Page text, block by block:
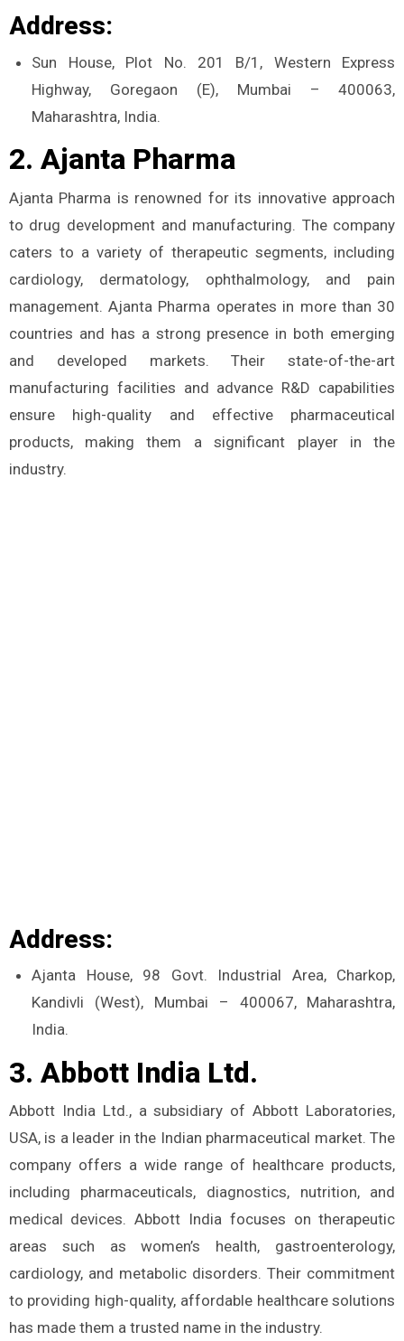
Address:
Sun House, Plot No. 201 B/1, Western Express
Highway, Goregaon (E), Mumbai – 400063,
Maharashtra, India.
2. Ajanta Pharma
Ajanta Pharma is renowned for its innovative approach
to drug development and manufacturing. The company
caters to a variety of therapeutic segments, including
cardiology, dermatology, ophthalmology, and pain
management. Ajanta Pharma operates in more than 30
countries and has a strong presence in both emerging
and developed markets. Their state-of-the-art
manufacturing facilities and advance R&D capabilities
ensure high-quality and effective pharmaceutical
products, making them a significant player in the
industry.
Address:
Ajanta House, 98 Govt. Industrial Area, Charkop,
Kandivli (West), Mumbai – 400067, Maharashtra,
India.
3. Abbott India Ltd.
Abbott India Ltd., a subsidiary of Abbott Laboratories,
USA, is a leader in the Indian pharmaceutical market. The
company offers a wide range of healthcare products,
including pharmaceuticals, diagnostics, nutrition, and
medical devices. Abbott India focuses on therapeutic
areas such as women’s health, gastroenterology,
cardiology, and metabolic disorders. Their commitment
to providing high-quality, affordable healthcare solutions
has made them a trusted name in the industry.